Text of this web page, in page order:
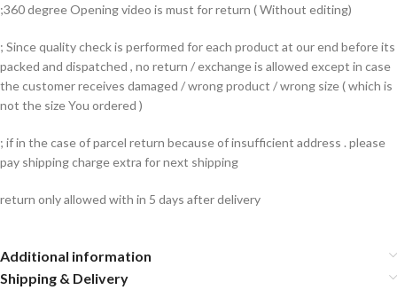
;360 degree Opening video is must for return ( Without editing)
; Since quality check is performed for each product at our end before its
packed and dispatched , no return / exchange is allowed except in case
the customer receives damaged / wrong product / wrong size ( which is
not the size You ordered )
; if in the case of parcel return because of insufficient address . please
pay shipping charge extra for next shipping
return only allowed with in 5 days after delivery
Additional information
Shipping & Delivery